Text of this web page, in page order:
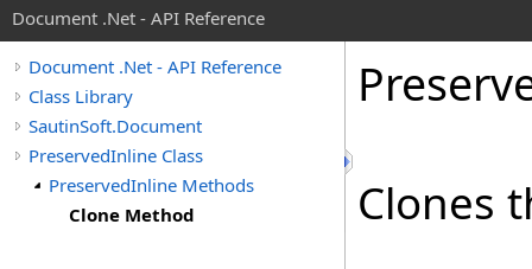
Document .Net - API Reference
Document .Net - API Reference
Class Library
SautinSoft.Document
PreservedInline Class
PreservedInline Methods
Clone Method
Clones